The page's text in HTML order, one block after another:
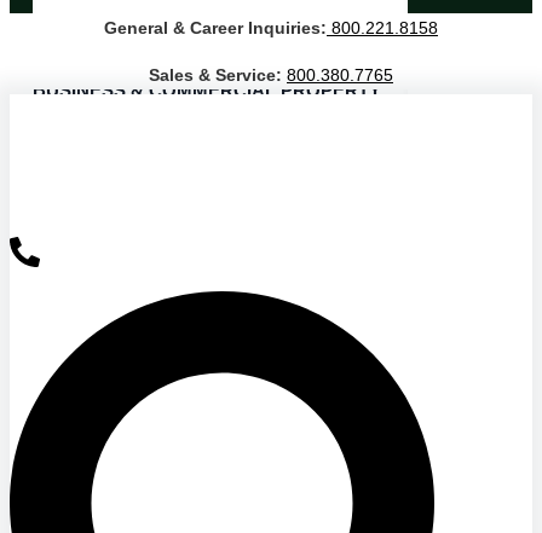
Warehouse & Distribution
BUSINESS & COMMERCIAL PROPERTY
Hospitality
Sports & Entertainment
HEALTHCARE
Medical Office Buildings
Long & Short-Term Care Facilities
General & Career Inquiries: 800.221.8158
Sales & Service: 800.380.7765